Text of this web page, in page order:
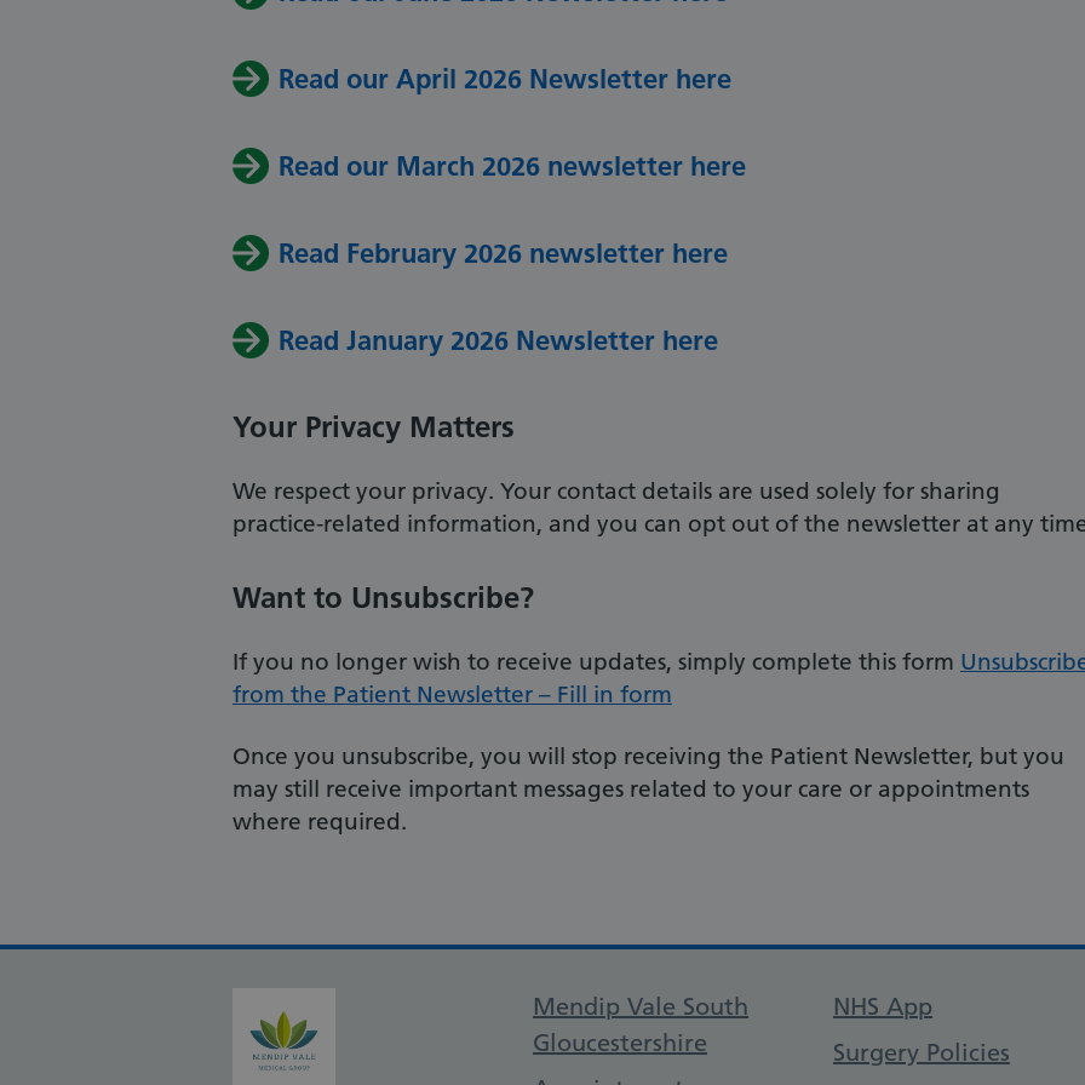
Read our April 2026 Newsletter here
Read our March 2026 newsletter here
Read February 2026 newsletter here
Read January 2026 Newsletter here
Your Privacy Matters
We respect your privacy. Your contact details are used solely for sharing
practice-related information, and you can opt out of the newsletter at any
Want to Unsubscribe?
If you no longer wish to receive updates, simply complete this form
from the Patient Newsletter – Fill in form
Once you unsubscribe, you will stop receiving the Patient Newsletter, but you
may still receive important messages related to your care or appointments
where required.
Support links
Mendip Vale South
Gloucestershire
NHS App
Surgery Policies